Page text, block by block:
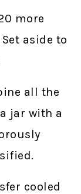
more
aside to
all the
jar with a
cooled